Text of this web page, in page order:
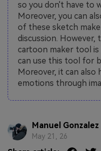
so you don't have to
Moreover, you can
of these sketch
discussion. However,
cartoon maker tool is
can use this tool for
Moreover, it can also
emotions through
Manuel Gonzalez
May 21, 26